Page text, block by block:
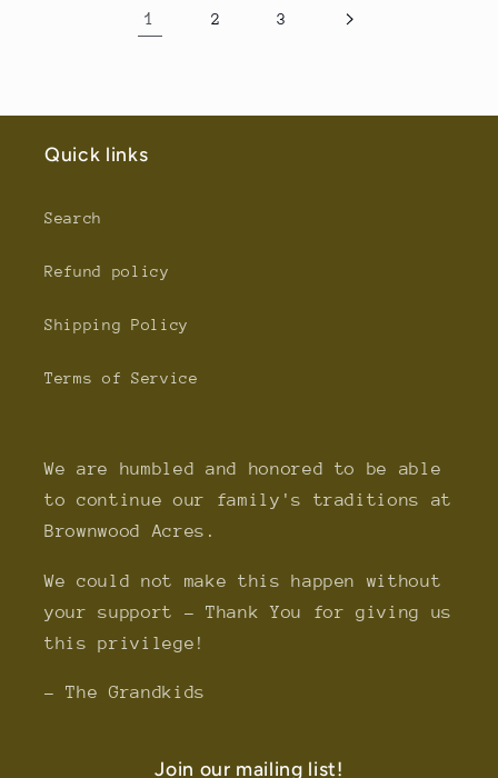
1 2 3
Quick links
Search
Refund policy
Shipping Policy
Terms of Service
We are humbled and honored to be able
to continue our family's traditions at
Brownwood Acres.
We could not make this happen without
your support - Thank You for giving us
this privilege!
- The Grandkids
Join our mailing list!